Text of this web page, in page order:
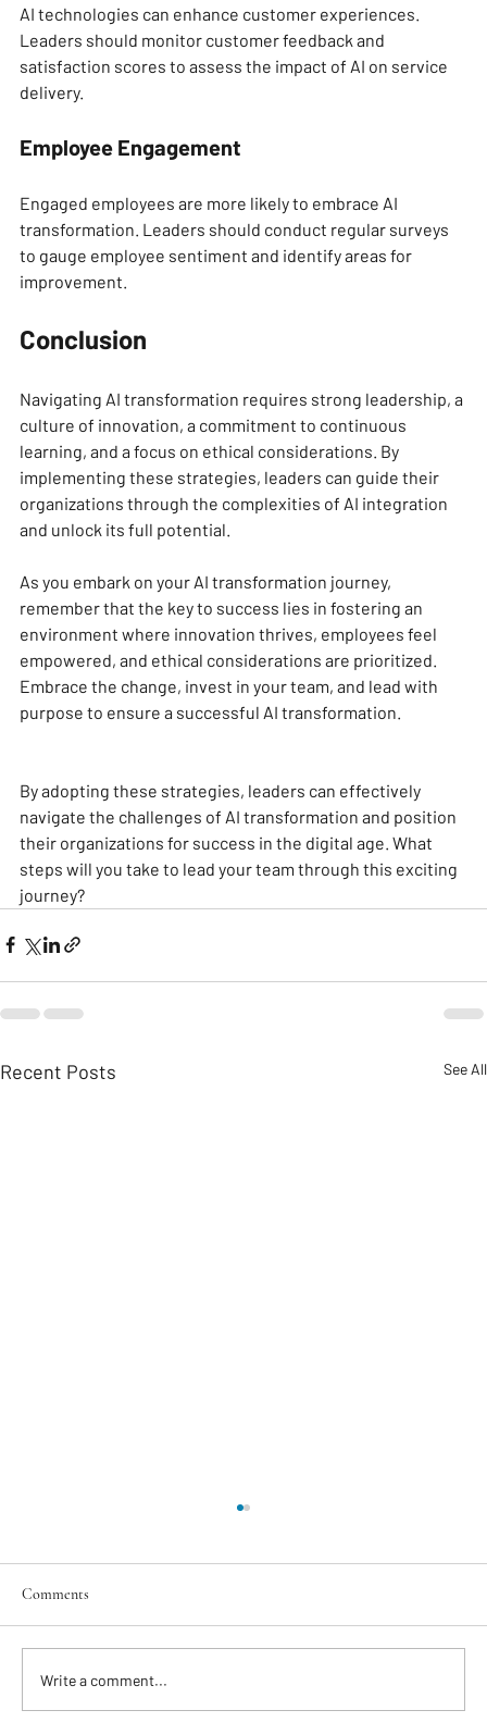
AI technologies can enhance customer experiences.
Leaders should monitor customer feedback and
satisfaction scores to assess the impact of AI on service
delivery.
Employee Engagement
Engaged employees are more likely to embrace AI
transformation. Leaders should conduct regular surveys
to gauge employee sentiment and identify areas for
improvement.
Conclusion
Navigating AI transformation requires strong leadership, a
culture of innovation, a commitment to continuous
learning, and a focus on ethical considerations. By
implementing these strategies, leaders can guide their
organizations through the complexities of AI integration
and unlock its full potential.
As you embark on your AI transformation journey,
remember that the key to success lies in fostering an
environment where innovation thrives, employees feel
empowered, and ethical considerations are prioritized.
Embrace the change, invest in your team, and lead with
purpose to ensure a successful AI transformation.
By adopting these strategies, leaders can effectively
navigate the challenges of AI transformation and position
their organizations for success in the digital age. What
steps will you take to lead your team through this exciting
journey?
Recent Posts See All
Comments
Write a comment...